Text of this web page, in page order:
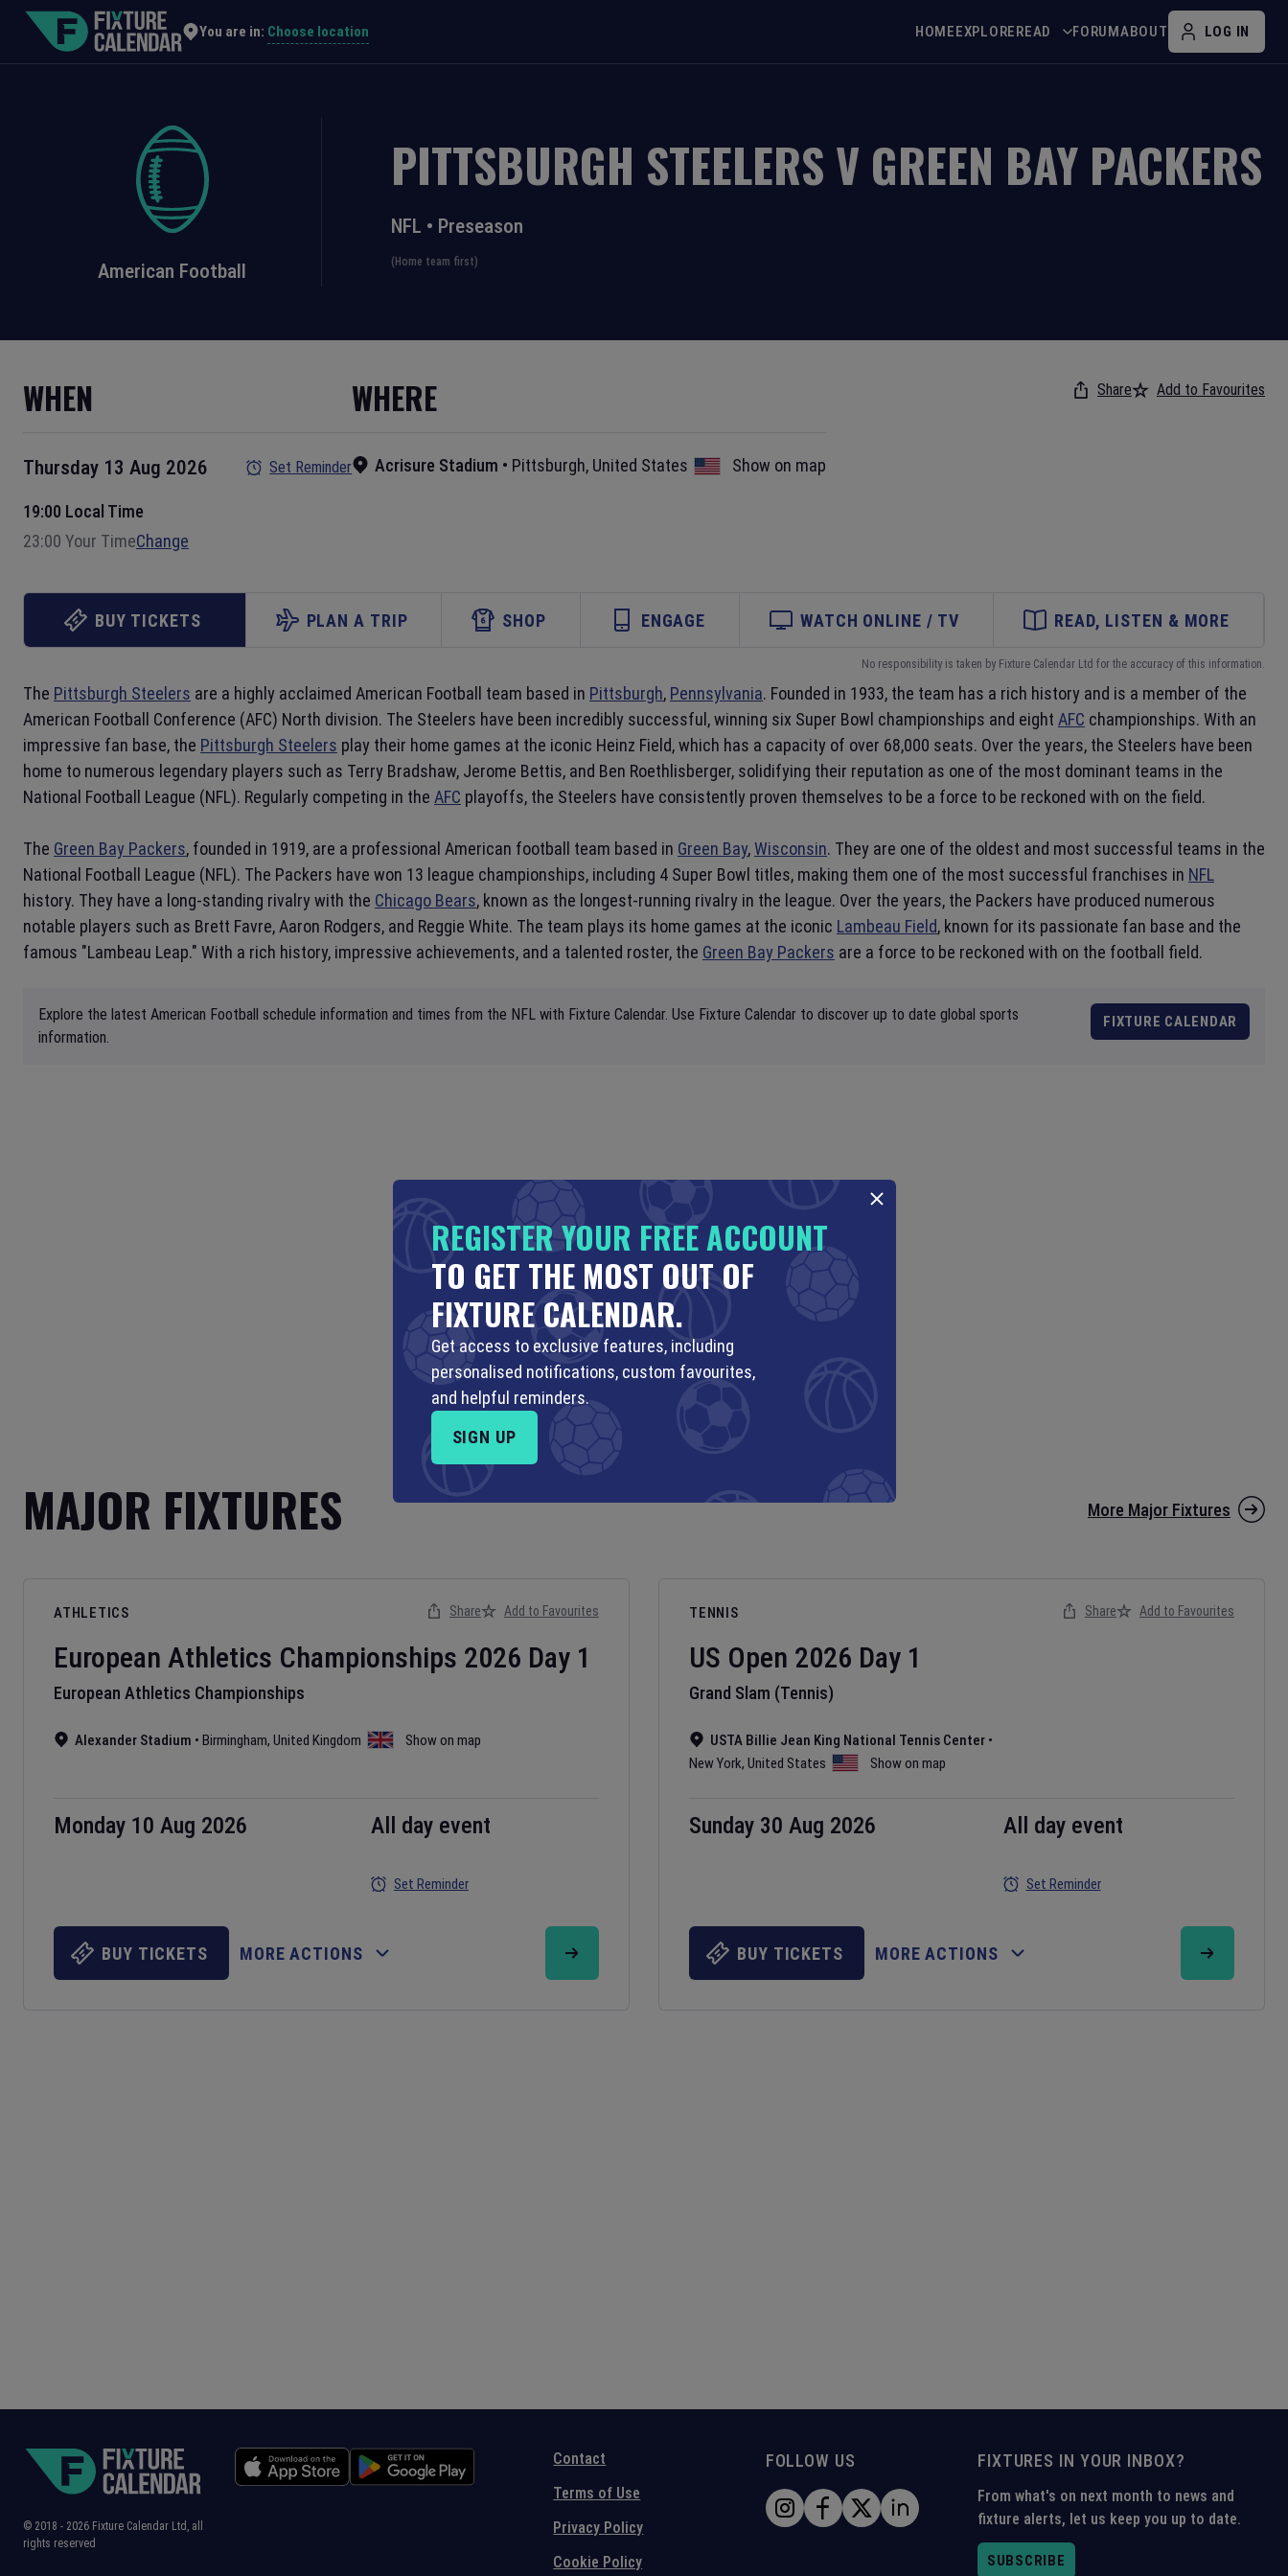
You are in: Choose location HOMEEXPLOREREAD FORUMABOUT LOG IN
American Football
PITTSBURGH STEELERSV GREEN BAY PACKERS
NFL • Preseason
(Home team first)
WHEN
Thursday 13 Aug 2026 Set Reminder
19:00 Local Time
23:00 Your TimeChange
WHERE
Acrisure Stadium • Pittsburgh, United States Show on map
Share Add to Favourites
BUY TICKETS PLAN A TRIP SHOP ENGAGE WATCH ONLINE / TV READ, LISTEN & MORE
No responsibility is taken by Fixture Calendar Ltd for the accuracy of this information.
The Pittsburgh Steelers are a highly acclaimed American Football team based in Pittsburgh, Pennsylvania. Founded in 1933, the team has a rich history and is a member of the
American Football Conference (AFC) North division. The Steelers have been incredibly successful, winning six Super Bowl championships and eight AFC championships. With an
impressive fan base, the Pittsburgh Steelers play their home games at the iconic Heinz Field, which has a capacity of over 68,000 seats. Over the years, the Steelers have been
home to numerous legendary players such as Terry Bradshaw, Jerome Bettis, and Ben Roethlisberger, solidifying their reputation as one of the most dominant teams in the
National Football League (NFL). Regularly competing in the AFC playoffs, the Steelers have consistently proven themselves to be a force to be reckoned with on the field.
The Green Bay Packers, founded in 1919, are a professional American football team based in Green Bay,Wisconsin. They are one of the oldest and most successful teams in the
National Football League (NFL). The Packers have won 13 league championships, including 4 Super Bowl titles, making them one of the most successful franchises in NFL
history. They have a long-standing rivalry with the Chicago Bears, known as the longest-running rivalry in the league. Over the years, the Packers have produced numerous
notable players such as Brett Favre, Aaron Rodgers, and Reggie White. The team plays its home games at the iconic Lambeau Field, known for its passionate fan base and the
famous "Lambeau Leap." With a rich history, impressive achievements, and a talented roster, the Green Bay Packers are a force to be reckoned with on the football field.
Explore the latest American Football schedule information and times from the NFL with Fixture Calendar. Use Fixture Calendar to discover up to date global sports
information.
FIXTURE CALENDAR
MAJOR FIXTURES More Major Fixtures
ATHLETICS
European Athletics Championships 2026 Day 1
European Athletics Championships
Alexander Stadium • Birmingham, United Kingdom Show on map
Monday 10 Aug 2026 All day event
Set Reminder
Share Add to Favourites
BUY TICKETS MORE ACTIONS
TENNIS
US Open 2026 Day 1
Grand Slam (Tennis)
USTA Billie Jean King National Tennis Center •
New York, United States Show on map
Sunday 30 Aug 2026 All day event
Set Reminder
Share Add to Favourites
BUY TICKETS MORE ACTIONS
Contact
Terms of Use
Privacy Policy
Cookie Policy
FOLLOW US FIXTURES IN YOUR INBOX?
From what's on next month to news and
fixture alerts, let us keep you up to date.
SUBSCRIBE
© 2018 - 2026 Fixture Calendar Ltd, all
rights reserved
REGISTER YOUR FREE ACCOUNT
TO GET THE MOST OUT OF
FIXTURE CALENDAR.
Get access to exclusive features, including
personalised notifications, custom favourites,
and helpful reminders.
SIGN UP